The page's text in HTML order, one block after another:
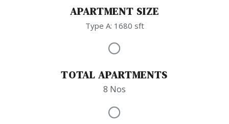
APARTMENT SIZE
Type A: 1680 sft
TOTAL APARTMENTS
8 Nos